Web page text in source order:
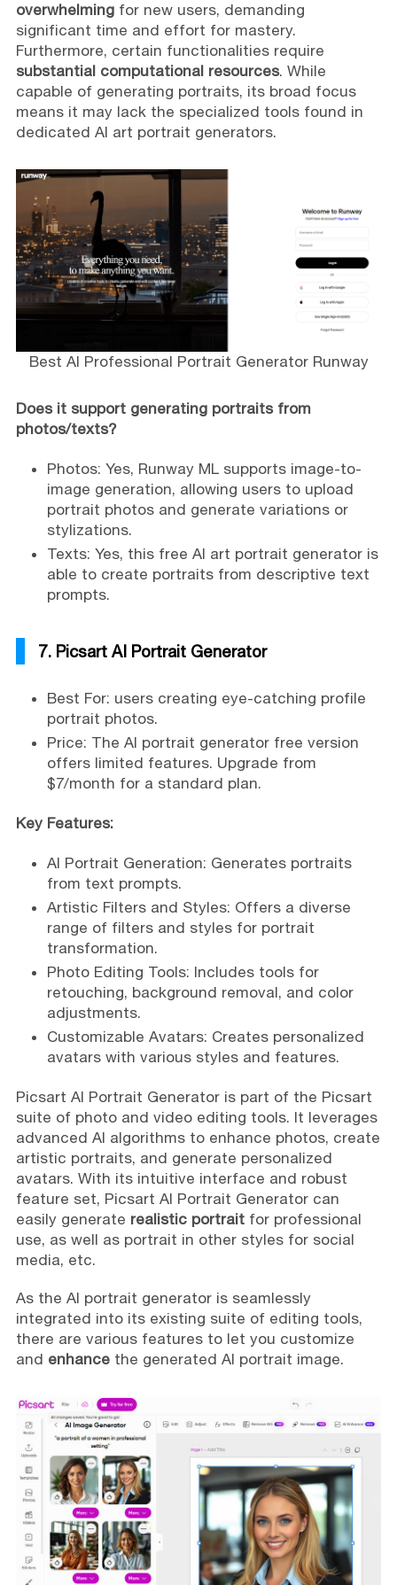
overwhelmingfor new users, demanding
significant time and effort for mastery.
Furthermore, certain functionalities require
substantial computational resources. While
capable of generating portraits, its broad focus
means it may lack the specialized tools found in
dedicated AI art portrait generators.
Best AI Professional Portrait Generator Runway
Does it support generating portraits from
photos/texts?
Photos: Yes, Runway ML supports image-to-
image generation, allowing users to upload
portrait photos and generate variations or
stylizations.
Texts: Yes, this free AI art portrait generator is
able to create portraits from descriptive text
prompts.
7. Picsart AI Portrait Generator
Best For: users creating eye-catching profile
portrait photos.
Price: The AI portrait generator free version
offers limited features. Upgrade from
$7/month for a standard plan.
Key Features:
AI Portrait Generation: Generates portraits
from text prompts.
Artistic Filters and Styles: Offers a diverse
range of filters and styles for portrait
transformation.
Photo Editing Tools: Includes tools for
retouching, background removal, and color
adjustments.
Customizable Avatars: Creates personalized
avatars with various styles and features.
Picsart AI Portrait Generator is part of the Picsart
suite of photo and video editing tools. It leverages
advanced AI algorithms to enhance photos, create
artistic portraits, and generate personalized
avatars. With its intuitive interface and robust
feature set, Picsart AI Portrait Generator can
easily generate realistic portraitfor professional
use, as well as portrait in other styles for social
media, etc.
As the AI portrait generator is seamlessly
integrated into its existing suite of editing tools,
there are various features to let you customize
and enhancethe generated AI portrait image.